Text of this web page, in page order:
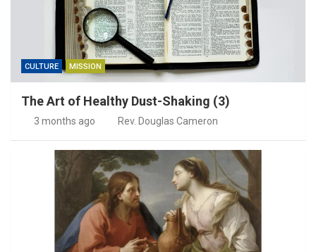
CULTURE MISSION
The Art of Healthy Dust-Shaking (3)
3 months ago Rev. Douglas Cameron